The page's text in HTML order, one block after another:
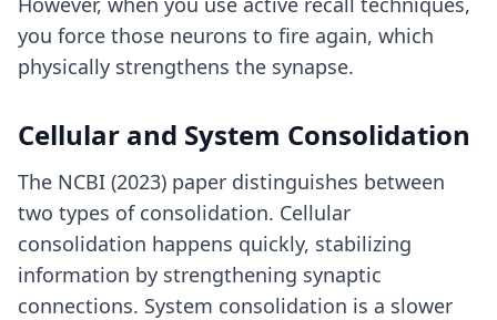
you force those neurons to fire again, which
physically strengthens the synapse.
Cellular and System Consolidation
The NCBI (2023) paper distinguishes between
two types of consolidation. Cellular
consolidation happens quickly, stabilizing
information by strengthening synaptic
connections. System consolidation is a slower